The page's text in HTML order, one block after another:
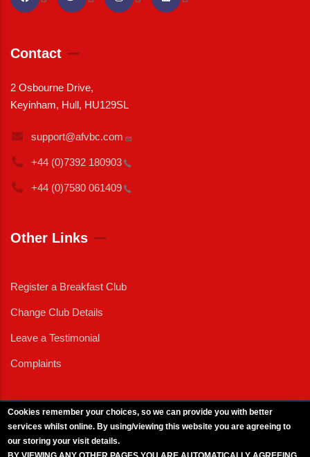
Contact
2 Osbourne Drive,
Keyinham, Hull, HU129SL
support@afvbc.com
+44 (0)7392 180903
+44 (0)7580 061409
Other Links
Register a Breakfast Club
Change Club Details
Leave a Testimonial
Complaints
Cookies remember your choices, so we can provide you with better
services whilst online. By using/viewing this website you are agreeing to
our storing your visit details.